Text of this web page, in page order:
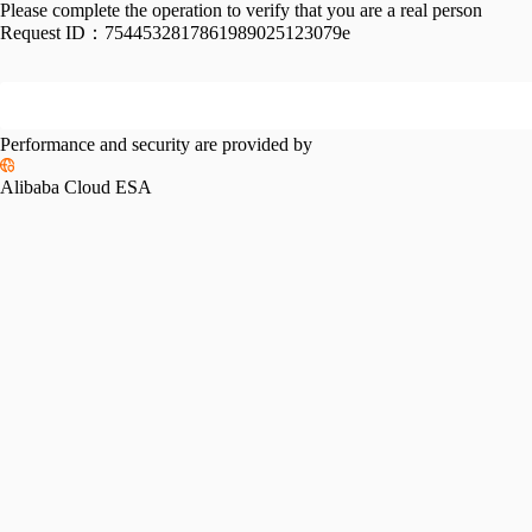
Please complete the operation to verify that you are a real person
Request ID： 7544532817861989025123079e
Performance and security are provided by
Alibaba Cloud ESA